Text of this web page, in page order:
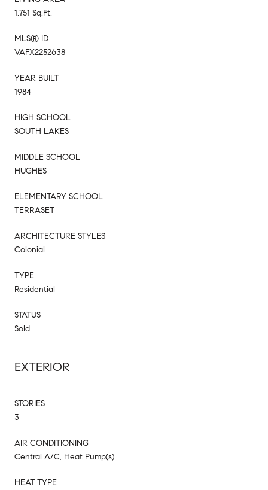
1,751 Sq.Ft.
MLS® ID
VAFX2252638
YEAR BUILT
1984
HIGH SCHOOL
SOUTH LAKES
MIDDLE SCHOOL
HUGHES
ELEMENTARY SCHOOL
TERRASET
ARCHITECTURE STYLES
Colonial
TYPE
Residential
STATUS
Sold
EXTERIOR
STORIES
3
AIR CONDITIONING
Central A/C, Heat Pump(s)
HEAT TYPE